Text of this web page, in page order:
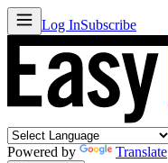
Log InSubscribe
Powered by Translate